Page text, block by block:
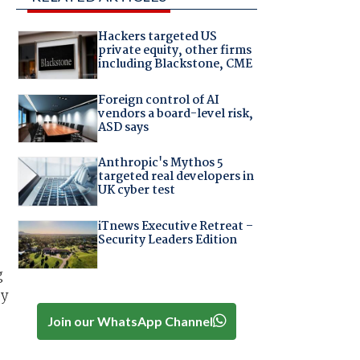
Hackers targeted US
private equity, other firms
including Blackstone, CME
Foreign control of AI
vendors a board-level risk,
ASD says
Anthropic's Mythos 5
targeted real developers in
UK cyber test
iTnews Executive Retreat –
Security Leaders Edition
Join our WhatsApp Channel